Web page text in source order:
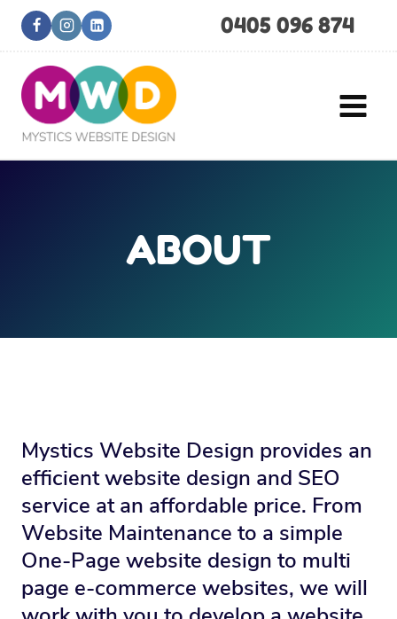
Skip
0405 096 874
ABOUT
Mystics Website Design provides an
efficient website design and SEO
service at an affordable price. From
Website Maintenance to a simple
One-Page website design to multi
page e-commerce websites, we will